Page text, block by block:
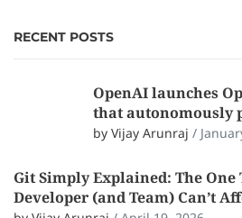
RECENT POSTS
OpenAI launches
that autonomously
by Vijay Arunraj /
Git Simply Explained: The One
Developer (and Team) Can’t